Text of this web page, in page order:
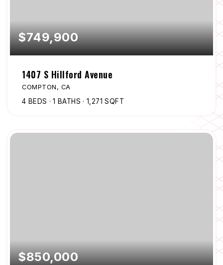
$749,900
1407 S Hillford Avenue
COMPTON, CA
4 BEDS 1 BATHS 1,271 SQFT
$850,000